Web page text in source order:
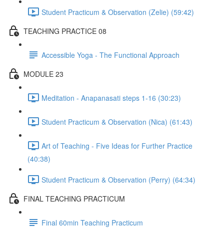
Student Practicum & Observation (Zelie) (59:42)
TEACHING PRACTICE 08
Accessible Yoga - The Functional Approach
MODULE 23
Meditation - Anapanasati steps 1-16 (30:23)
Student Practicum & Observation (Nica) (61:43)
Art of Teaching - Five Ideas for Further Practice
(40:38)
Student Practicum & Observation (Perry) (64:34)
FINAL TEACHING PRACTICUM
Final 60min Teaching Practicum